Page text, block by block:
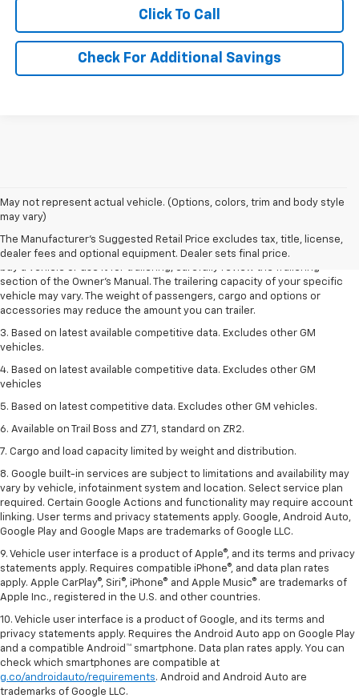
Click To Call
Check For Additional Savings
May not represent actual vehicle. (Options, colors, trim and body style
may vary)
The Manufacturer's Suggested Retail Price excludes tax, title, license,
dealer fees and optional equipment. Dealer sets final price.
1. MSRP. Tax, title, license, dealer fees and optional equipment extra.
Dealer sets final price.
2. Requires Colorado with Advanced Trailering Package. Maximum
trailering ratings are intended for comparison purposes only. Before you
section of the Owner’s Manual. The trailering capacity of your specific
vehicle may vary. The weight of passengers, cargo and options or
accessories may reduce the amount you can trailer.
3. Based on latest available competitive data. Excludes other GM
vehicles.
4. Based on latest available competitive data. Excludes other GM
vehicles
5. Based on latest competitive data. Excludes other GM vehicles.
6. Available on Trail Boss and Z71, standard on ZR2.
7. Cargo and load capacity limited by weight and distribution.
8. Google built-in services are subject to limitations and availability may
vary by vehicle, infotainment system and location. Select service plan
required. Certain Google Actions and functionality may require account
linking. User terms and privacy statements apply. Google, Android Auto,
Google Play and Google Maps are trademarks of Google LLC.
9. Vehicle user interface is a product of Apple®, and its terms and privacy
statements apply. Requires compatible iPhone®, and data plan rates
apply. Apple CarPlay®, Siri®, iPhone® and Apple Music® are trademarks of
Apple Inc., registered in the U.S. and other countries.
10. Vehicle user interface is a product of Google, and its terms and
privacy statements apply. Requires the Android Auto app on Google Play
and a compatible Android™ smartphone. Data plan rates apply. You can
check which smartphones are compatible at
g.co/androidauto/requirements. Android and Android Auto are
trademarks of Google LLC.